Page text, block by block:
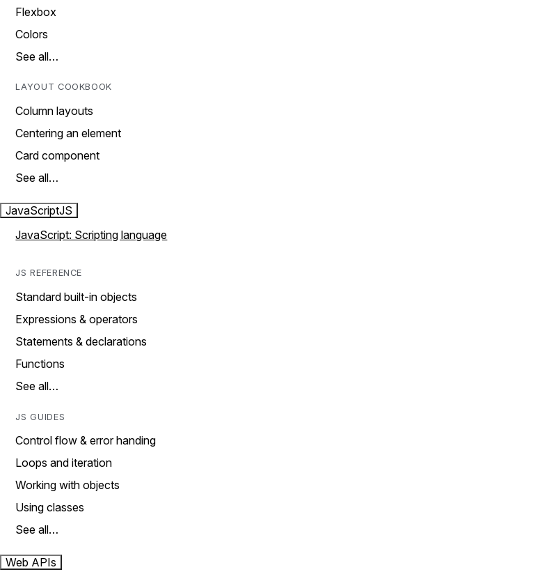
Flexbox
Colors
See all…
LAYOUT COOKBOOK
Column layouts
Centering an element
Card component
See all…
JavaScriptJS
JavaScript: Scripting language
JS REFERENCE
Standard built-in objects
Expressions & operators
Statements & declarations
Functions
See all…
JS GUIDES
Control flow & error handing
Loops and iteration
Working with objects
Using classes
See all…
Web APIs